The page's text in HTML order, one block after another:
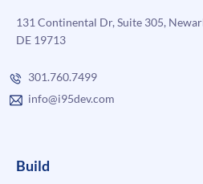
131 Continental Dr, Suite 305,
DE 19713
301.760.7499
info@i95dev.com
Build